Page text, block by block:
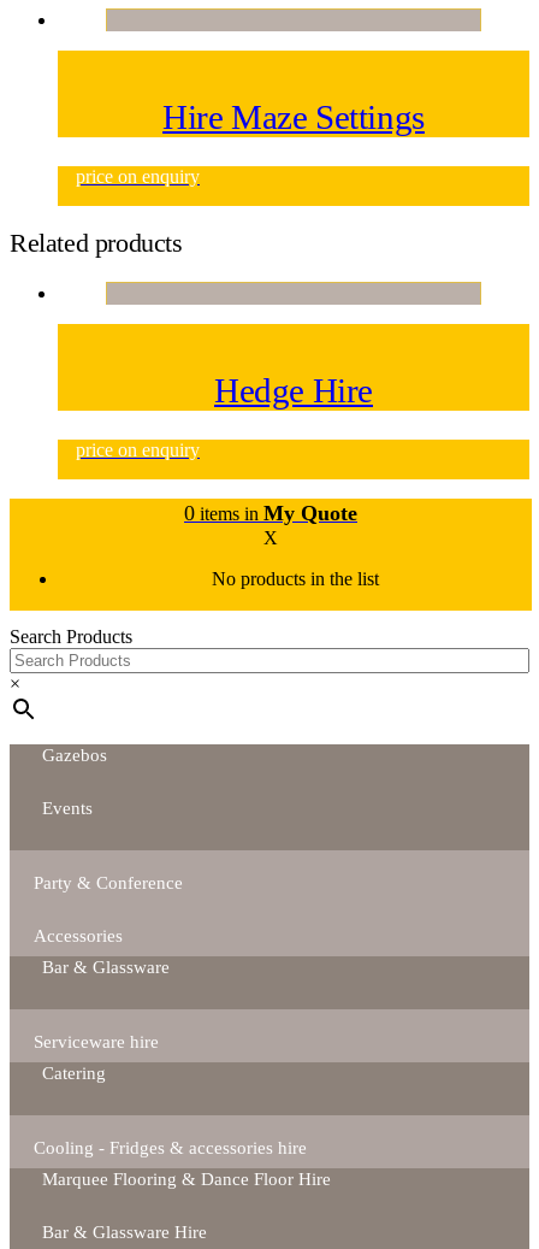
Hire Maze Settings
price on enquiry
Related products
Hedge Hire
price on enquiry
0 items in My Quote
X
No products in the list
Search Products
×
Gazebos
Events
Party & Conference
Accessories
Bar & Glassware
Serviceware hire
Catering
Cooling - Fridges & accessories hire
Marquee Flooring & Dance Floor Hire
Bar & Glassware Hire